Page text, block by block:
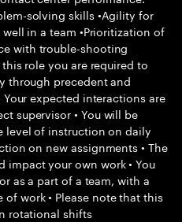
solving skills •Agility for
in a team •Prioritization of
with trouble-shooting
this role you are required to
through precedent and
expected interactions are
supervisor • You will be
level of instruction on daily
on new assignments • The
your own work • You
as a part of a team, with a
work • Please note that this
rotational shifts